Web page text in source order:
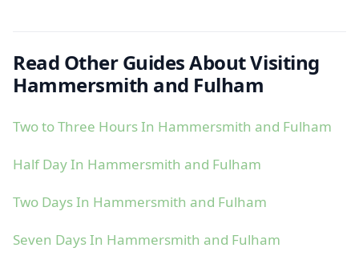
Read Other Guides About Visiting
Hammersmith and Fulham
Two to Three Hours In Hammersmith and Fulham
Half Day In Hammersmith and Fulham
Two Days In Hammersmith and Fulham
Seven Days In Hammersmith and Fulham